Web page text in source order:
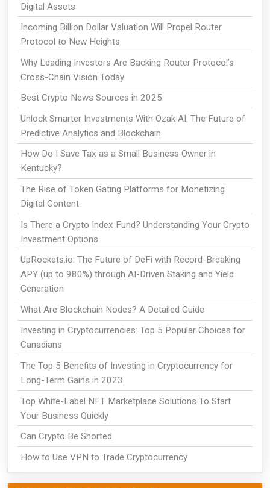
Digital Assets
Incoming Billion Dollar Valuation Will Propel Router
Protocol to New Heights
Why Leading Investors Are Backing Router Protocol’s
Cross-Chain Vision Today
Best Crypto News Sources in 2025
Unlock Smarter Investments With Ozak AI: The Future of
Predictive Analytics and Blockchain
How Do I Save Tax as a Small Business Owner in
Kentucky?
The Rise of Token Gating Platforms for Monetizing
Digital Content
Is There a Crypto Index Fund? Understanding Your Crypto
Investment Options
UpRockets.io: The Future of DeFi with Record-Breaking
APY (up to 980%) through AI-Driven Staking and Yield
Generation
What Are Blockchain Nodes? A Detailed Guide
Investing in Cryptocurrencies: Top 5 Popular Choices for
Canadians
The Top 5 Benefits of Investing in Cryptocurrency for
Long-Term Gains in 2023
Top White-Label NFT Marketplace Solutions To Start
Your Business Quickly
Can Crypto Be Shorted
How to Use VPN to Trade Cryptocurrency